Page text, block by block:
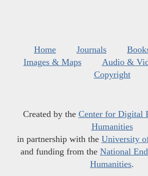
Home Journals
Images & Maps
Audio &
Copyright
Created by the Center for Digital
Humanities
in partnership with the University
and funding from the National
Humanities.